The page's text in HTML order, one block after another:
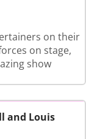
on their
on stage,
show
and Louis